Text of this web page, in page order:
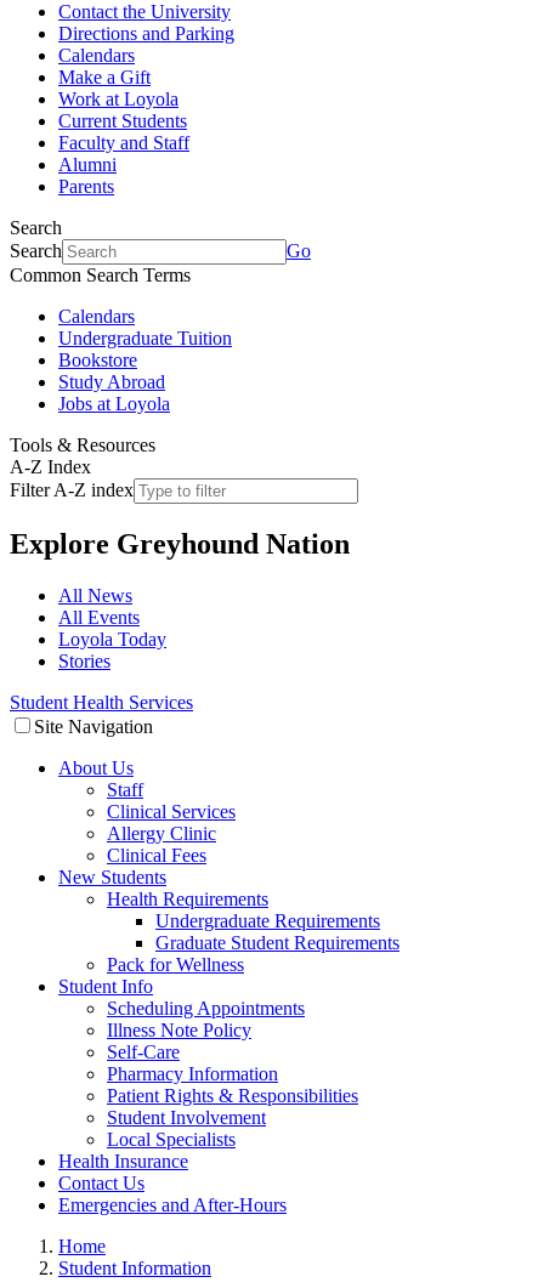
Contact the University
Directions and Parking
Calendars
Make a Gift
Work at Loyola
Current Students
Faculty and Staff
Alumni
Parents
Search
Search
Go
Common Search Terms
Calendars
Undergraduate Tuition
Bookstore
Study Abroad
Jobs at Loyola
Tools & Resources
A-Z Index
Filter A-Z index
Explore Greyhound Nation
All News
All Events
Loyola Today
Stories
Student Health Services
Site Navigation
About Us
Staff
Clinical Services
Allergy Clinic
Clinical Fees
New Students
Health Requirements
Undergraduate Requirements
Graduate Student Requirements
Pack for Wellness
Student Info
Scheduling Appointments
Illness Note Policy
Self-Care
Pharmacy Information
Patient Rights & Responsibilities
Student Involvement
Local Specialists
Health Insurance
Contact Us
Emergencies and After-Hours
Home
Student Information